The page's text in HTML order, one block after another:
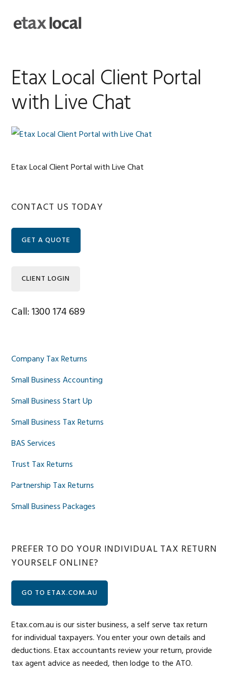
primary
main
primary
footer
Etax Local Client Portal
with Live Chat
Etax Local Client Portal with Live Chat
Primary
Sidebar
CONTACT US TODAY
GET A QUOTE
CLIENT LOGIN
Call: 1300 174 689
Company Tax Returns
Small Business Accounting
Small Business Start Up
Small Business Tax Returns
BAS Services
Trust Tax Returns
Partnership Tax Returns
Small Business Packages
PREFER TO DO YOUR INDIVIDUAL TAX RETURN
YOURSELF ONLINE?
GO TO ETAX.COM.AU
Etax.com.au is our sister business, a self serve tax return
for individual taxpayers. You enter your own details and
deductions. Etax accountants review your return, provide
tax agent advice as needed, then lodge to the ATO.